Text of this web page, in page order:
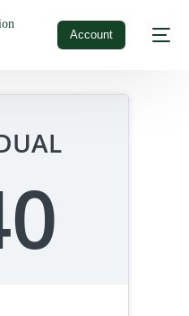
Account